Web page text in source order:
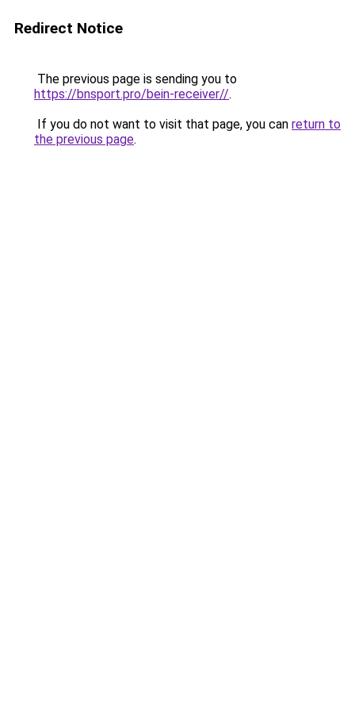
Redirect Notice
The previous page is sending you to
https://bnsport.pro/bein-receiver//.
If you do not want to visit that page, you can return to
the previous page.